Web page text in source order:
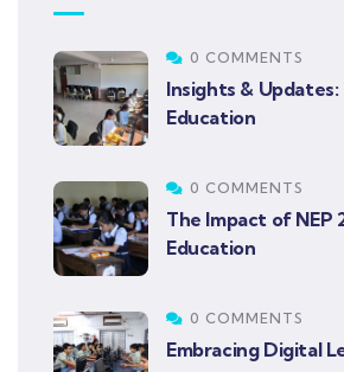
0 COMMENTS
Insights &
Education
0 COMMENTS
The Impact of NEP
Education
0 COMMENTS
Embracing Digital